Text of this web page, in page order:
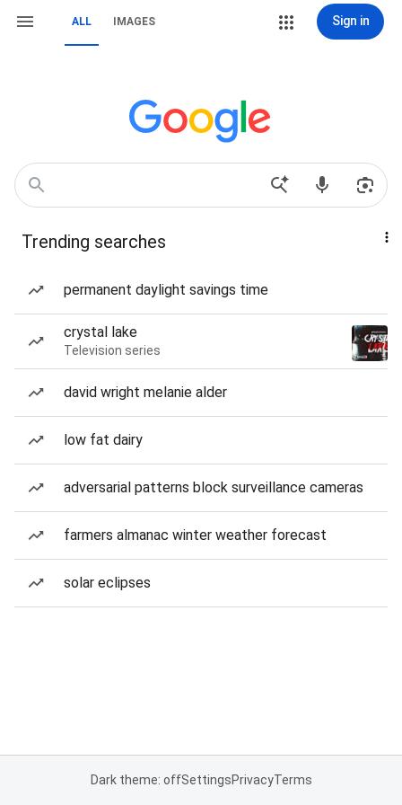
ALL IMAGES Sign in
Trending searches
permanent daylight savings time
crystal lake
Television series
david wright melanie alder
low fat dairy
adversarial patterns block surveillance cameras
farmers almanac winter weather forecast
solar eclipses
Dark theme: offSettingsPrivacyTerms